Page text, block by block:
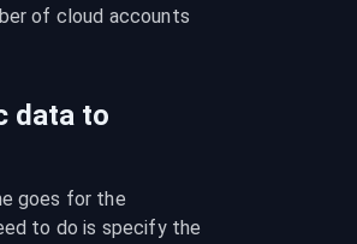
of cloud accounts
data to
goes for the
to do is specify the